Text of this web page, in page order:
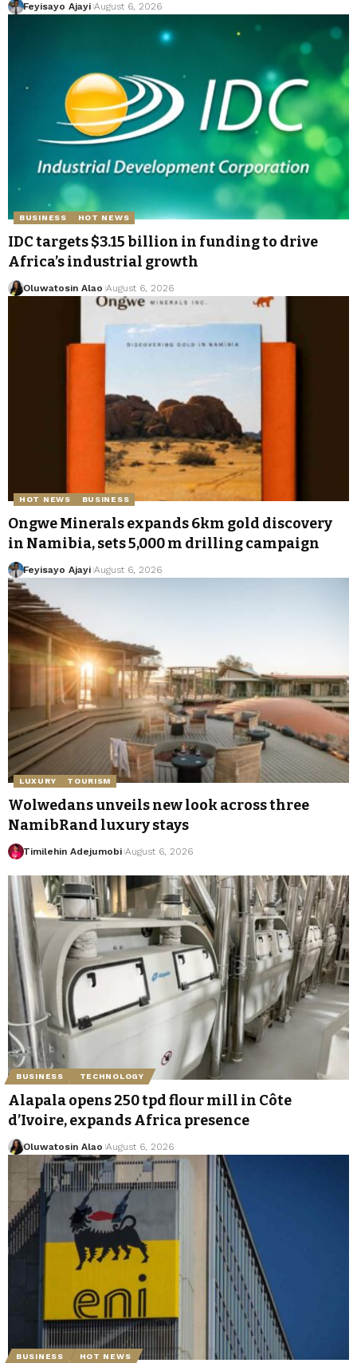
Feyisayo Ajayi August 6, 2026
BUSINESS HOT NEWS
IDC targets $3.15 billion in funding to drive
Africa’s industrial growth
Oluwatosin Alao August 6, 2026
HOT NEWS BUSINESS
Ongwe Minerals expands 6km gold discovery
in Namibia, sets 5,000 m drilling campaign
Feyisayo Ajayi August 6, 2026
LUXURY TOURISM
Wolwedans unveils new look across three
NamibRand luxury stays
Timilehin Adejumobi August 6, 2026
BUSINESS TECHNOLOGY
Alapala opens 250 tpd flour mill in Côte
d’Ivoire, expands Africa presence
Oluwatosin Alao August 6, 2026
BUSINESS HOT NEWS